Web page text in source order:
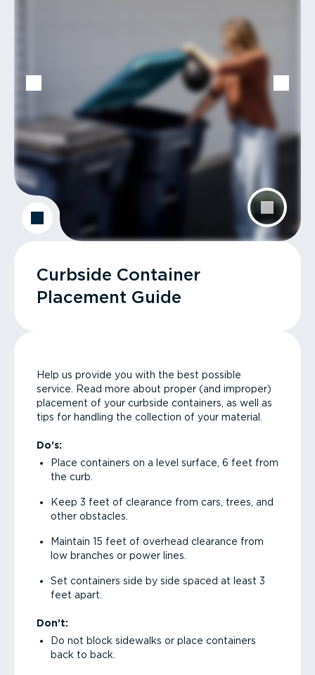
Curbside Container
Placement Guide
Help us provide you with the best possible
service. Read more about proper (and improper)
placement of your curbside containers, as well as
tips for handling the collection of your material.
Do’s:
Place containers on a level surface, 6 feet from
the curb.
Keep 3 feet of clearance from cars, trees, and
other obstacles.
Maintain 15 feet of overhead clearance from
low branches or power lines.
Set containers side by side spaced at least 3
feet apart.
Don’t:
Do not block sidewalks or place containers
back to back.